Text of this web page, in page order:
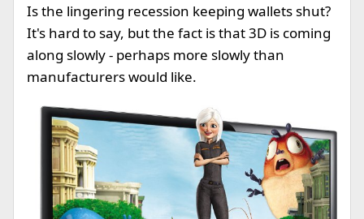
Is the lingering recession keeping wallets shut?
It's hard to say, but the fact is that 3D is coming
along slowly - perhaps more slowly than
manufacturers would like.